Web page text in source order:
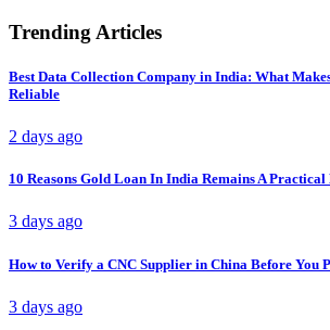
Trending Articles
Best Data Collection Company in India: What
Reliable
2 days ago
10 Reasons Gold Loan In India Remains A
3 days ago
How to Verify a CNC Supplier in China Before You
3 days ago